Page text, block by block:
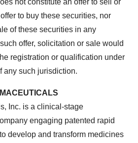
not constitute an offer to sell or
to buy these securities, nor
of these securities in any
offer, solicitation or sale would
registration or qualification under
any such jurisdiction.
Inc. is a clinical-stage
engaging patented rapid
develop and transform medicines